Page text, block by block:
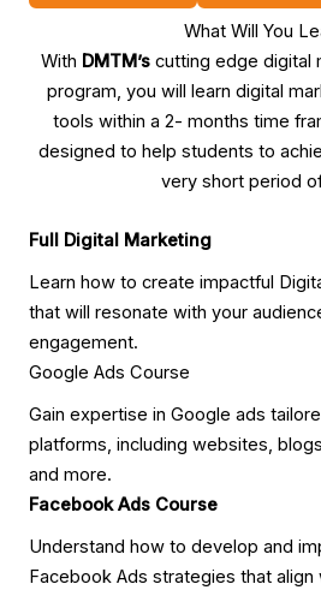
What Will You
With DMTM’s cutting edge digital
program, you will learn digital
tools within a 2- months time
designed to help students to
very short period
Full Digital Marketing
Learn how to create impactful
that will resonate with your
engagement.
Google Ads Course
Gain expertise in Google ads
platforms, including websites,
and more.
Facebook Ads Course
Understand how to develop and
Facebook Ads strategies that align